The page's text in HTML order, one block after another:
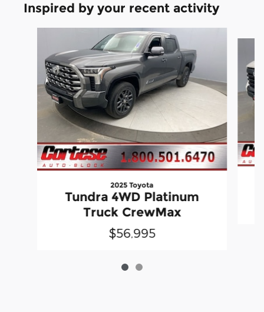
Inspired by your recent activity
2025 Toyota
Tundra 4WD Platinum
Truck CrewMax
$56,995